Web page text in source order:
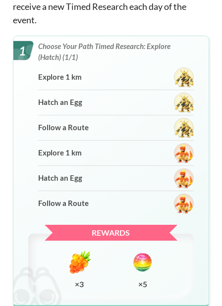
receive a new Timed Research each day of the
event.
1
Choose Your Path Timed Research: Explore
(Hatch) (1/1)
Explore 1 km
Hatch an Egg
Follow a Route
Explore 1 km
Hatch an Egg
Follow a Route
REWARDS
×3 ×5